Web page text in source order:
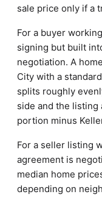
sale price only if a
For a buyer
signing but built
negotiation. A
City with a
splits roughly
side and the listing
portion minus
For a seller listing
agreement is
median home
depending on